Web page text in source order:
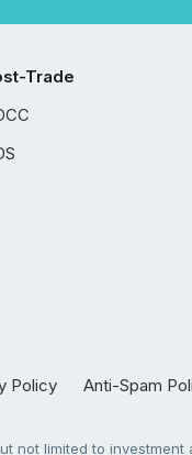
Trade
Policy Anti-Spam
not limited to